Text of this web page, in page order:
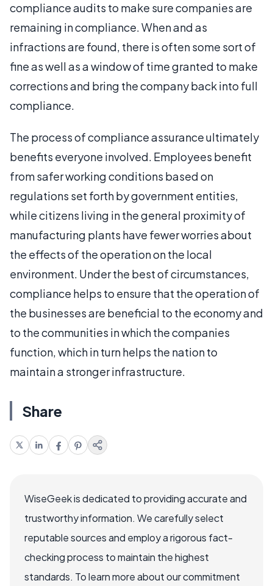
compliance audits to make sure companies are
remaining in compliance. When and as
infractions are found, there is often some sort of
fine as well as a window of time granted to make
corrections and bring the company back into full
compliance.
The process of compliance assurance ultimately
benefits everyone involved. Employees benefit
from safer working conditions based on
regulations set forth by government entities,
while citizens living in the general proximity of
manufacturing plants have fewer worries about
the effects of the operation on the local
environment. Under the best of circumstances,
compliance helps to ensure that the operation of
the businesses are beneficial to the economy and
to the communities in which the companies
function, which in turn helps the nation to
maintain a stronger infrastructure.
Share
WiseGeek is dedicated to providing accurate and
trustworthy information. We carefully select
reputable sources and employ a rigorous fact-
checking process to maintain the highest
standards. To learn more about our commitment